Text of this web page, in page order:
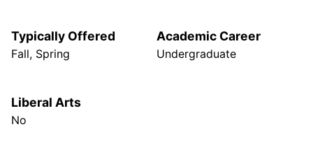
Typically Offered
Fall, Spring
Academic Career
Undergraduate
Liberal Arts
No